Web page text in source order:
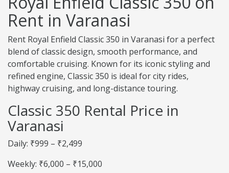
Rent in Varanasi
Rent Royal Enfield Classic 350 in Varanasi for a perfect
blend of classic design, smooth performance, and
comfortable cruising. Known for its iconic styling and
refined engine, Classic 350 is ideal for city rides,
highway cruising, and long-distance touring.
Classic 350 Rental Price in
Varanasi
Daily: ₹999 – ₹2,499
Weekly: ₹6,000 – ₹15,000